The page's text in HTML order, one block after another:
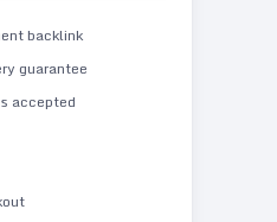
backlink
guarantee
accepted